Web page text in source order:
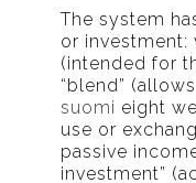
The system
or investment:
(intended for
“blend”
suomi eight
use or
passive
investment”